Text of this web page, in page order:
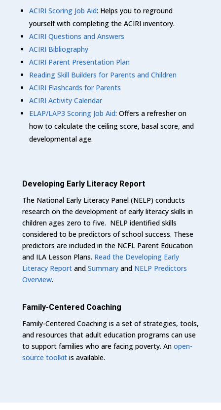
ACIRI Scoring Job Aid: Helps you to reground
yourself with completing the ACIRI inventory.
ACIRI Questions and Answers
ACIRI Bibliography
ACIRI Parent Presentation Plan
Reading Skill Builders for Parents and Children
ACIRI Flashcards for Parents
ACIRI Activity Calendar
ELAP/LAP3 Scoring Job Aid: Offers a refresher on
how to calculate the ceiling score, basal score, and
developmental age.
Developing Early Literacy Report
The National Early Literacy Panel (NELP) conducts
research on the development of early literacy skills in
children ages zero to five. NELP identified skills
considered to be predictors of school success. These
predictors are included in the NCFL Parent Education
and ILA Lesson Plans. Read the Developing Early
Literacy Reportand Summaryand NELP Predictors
Overview.
Family-Centered Coaching
Family-Centered Coaching is a set of strategies, tools,
and resources that adult education programs can use
to support families who are facing poverty. An open-
source toolkitis available.